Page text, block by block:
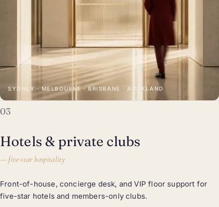
SYDNEY · MELBOURNE · BRISBANE · AUCKLAND
03
Hotels & private clubs
—five-star hospitality
Front-of-house, concierge desk, and VIP floor support for
five-star hotels and members-only clubs.